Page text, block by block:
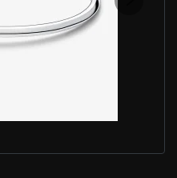
- 592789C01